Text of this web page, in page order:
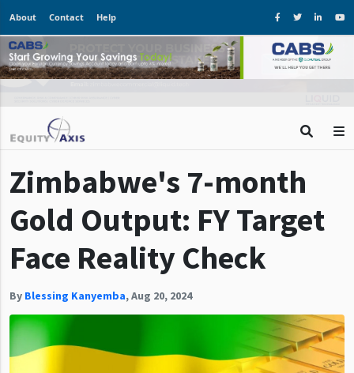
About Contact Help
Zimbabwe's 7-month
Gold Output: FY Target
Face Reality Check
By Blessing Kanyemba,Aug 20, 2024